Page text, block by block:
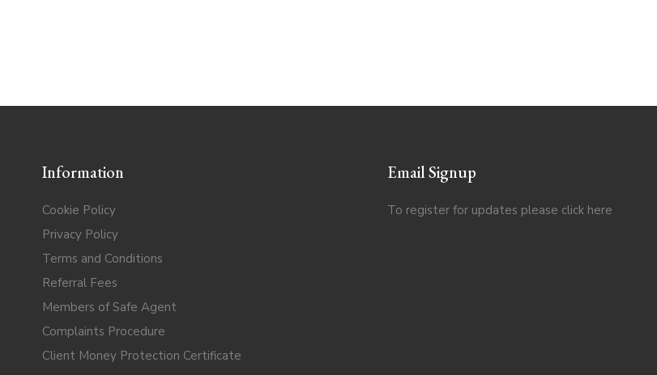
Information
Cookie Policy
Privacy Policy
Terms and Conditions
Referral Fees
Members of Safe Agent
Complaints Procedure
Client Money Protection Certificate
Email Signup
To register for updates please click here